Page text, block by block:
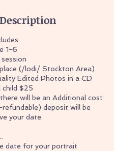
1-6
(/lodi/ Stockton Area)
Edited Photos in a CD
child $25
will be an Additional cost
deposit will be
your date.
date for your portrait